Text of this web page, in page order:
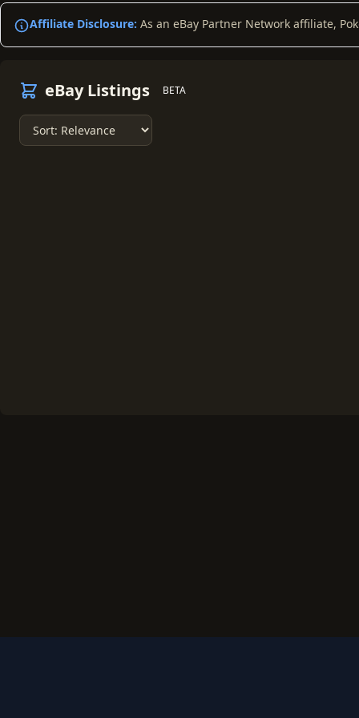
Affiliate Disclosure: As an eBay Partner Network affiliate,
eBay Listings BETA